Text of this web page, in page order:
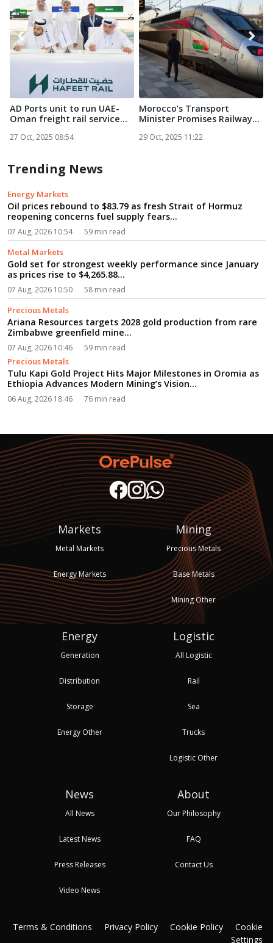
AD Ports unit to run UAE-
Oman freight rail service...
27 Oct, 2025 08:54
Morocco’s Transport
Minister Promises Railway
29 Oct, 2025 11:22
Trending News
Energy Markets
Oil prices rebound to $83.79 as fresh Strait of Hormuz
reopening concerns fuel supply fears...
07 Aug, 2026 10:54 59 min read
Metal Markets
Gold set for strongest weekly performance since January
as prices rise to $4,265.88...
07 Aug, 2026 10:50 58 min read
Precious Metals
Ariana Resources targets 2028 gold production from rare
Zimbabwe greenfield mine...
07 Aug, 2026 10:46 59 min read
Precious Metals
Tulu Kapi Gold Project Hits Major Milestones in Oromia as
Ethiopia Advances Modern Mining’s Vision...
06 Aug, 2026 18:46 76 min read
Markets
Metal Markets
Energy Markets
Mining
Precious Metals
Base Metals
Mining Other
Energy
Generation
Distribution
Storage
Energy Other
Logistic
All Logistic
Rail
Sea
Trucks
Logistic Other
News
All News
Latest News
Press Releases
Video News
About
Our Philosophy
FAQ
Contact Us
Terms & Conditions Privacy Policy Cookie Policy
Cookie
Settings